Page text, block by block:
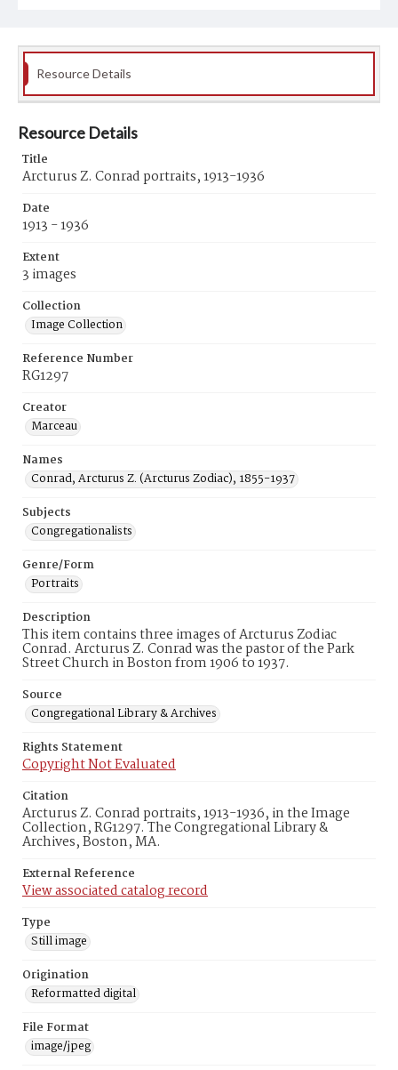
Resource Details
Resource Details
Title
Arcturus Z. Conrad portraits, 1913-1936
Date
1913 - 1936
Extent
3 images
Collection
Image Collection
Reference Number
RG1297
Creator
Marceau
Names
Conrad, Arcturus Z. (Arcturus Zodiac), 1855-1937
Subjects
Congregationalists
Genre/Form
Portraits
Description
This item contains three images of Arcturus Zodiac
Conrad. Arcturus Z. Conrad was the pastor of the Park
Street Church in Boston from 1906 to 1937.
Source
Congregational Library & Archives
Rights Statement
Copyright Not Evaluated
Citation
Arcturus Z. Conrad portraits, 1913-1936, in the Image
Collection, RG1297. The Congregational Library &
Archives, Boston, MA.
External Reference
View associated catalog record
Type
Still image
Origination
Reformatted digital
File Format
image/jpeg